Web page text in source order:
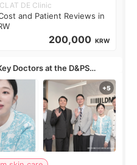
DE Clinic
and Patient Reviews in
200,000 KRW
Doctors at the D&PS